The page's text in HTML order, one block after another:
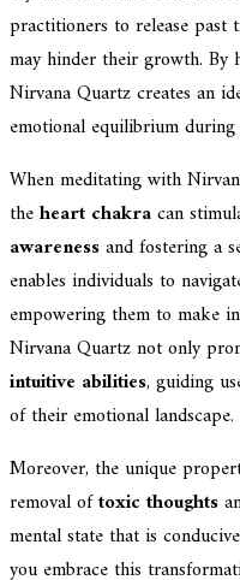
practitioners to release past
may hinder their growth. By
Nirvana Quartz creates an
emotional equilibrium
When meditating with
theheart chakracan
awarenessand fostering a
enables individuals to
empowering them to make
Nirvana Quartz not only
intuitive abilities, guiding
of their emotional landscape.
Moreover, the unique
removal oftoxic thoughts
mental state that is
you embrace this